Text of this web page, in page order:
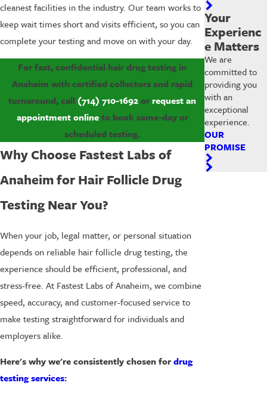
cleanest facilities in the industry. Our team works to
keep wait times short and visits efficient, so you can
complete your testing and move on with your day.
For fast, confidential hair drug testing in
Anaheim with certified collectors and rapid
turnaround, call (714) 710-1692orrequest an
appointment onlineto book same-day or
scheduled testing.
Why Choose Fastest Labs of
Anaheim for Hair Follicle Drug
Testing Near You?
When your job, legal matter, or personal situation
depends on reliable hair follicle drug testing, the
experience should be efficient, professional, and
stress-free. At Fastest Labs of Anaheim, we combine
speed, accuracy, and customer-focused service to
make testing straightforward for individuals and
employers alike.
Here's why we're consistently chosen fordrug
testing services:
Your
Experienc
e Matters
We are
committed to
providing you
with an
exceptional
experience.
OUR
PROMISE